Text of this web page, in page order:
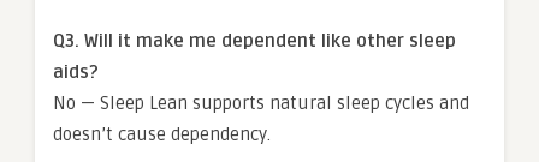
Q3. Will it make me dependent like other sleep
aids?
No — Sleep Lean supports natural sleep cycles and
doesn’t cause dependency.